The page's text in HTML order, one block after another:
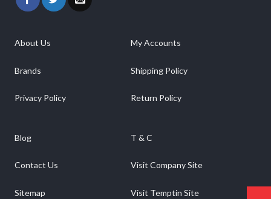
About Us
Brands
Privacy Policy
My Accounts
Shipping Policy
Return Policy
Blog
Contact Us
Sitemap
T & C
Visit Company Site
Visit Temptin Site